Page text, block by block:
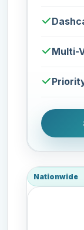
Multi-
Nationwide